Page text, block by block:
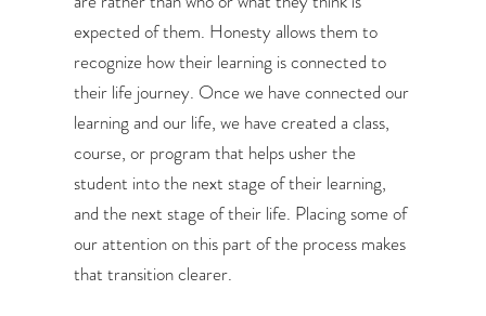
expected of them. Honesty allows them to
recognize how their learning is connected to
their life journey. Once we have connected our
learning and our life, we have created a class,
course, or program that helps usher the
student into the next stage of their learning,
and the next stage of their life. Placing some of
our attention on this part of the process makes
that transition clearer.